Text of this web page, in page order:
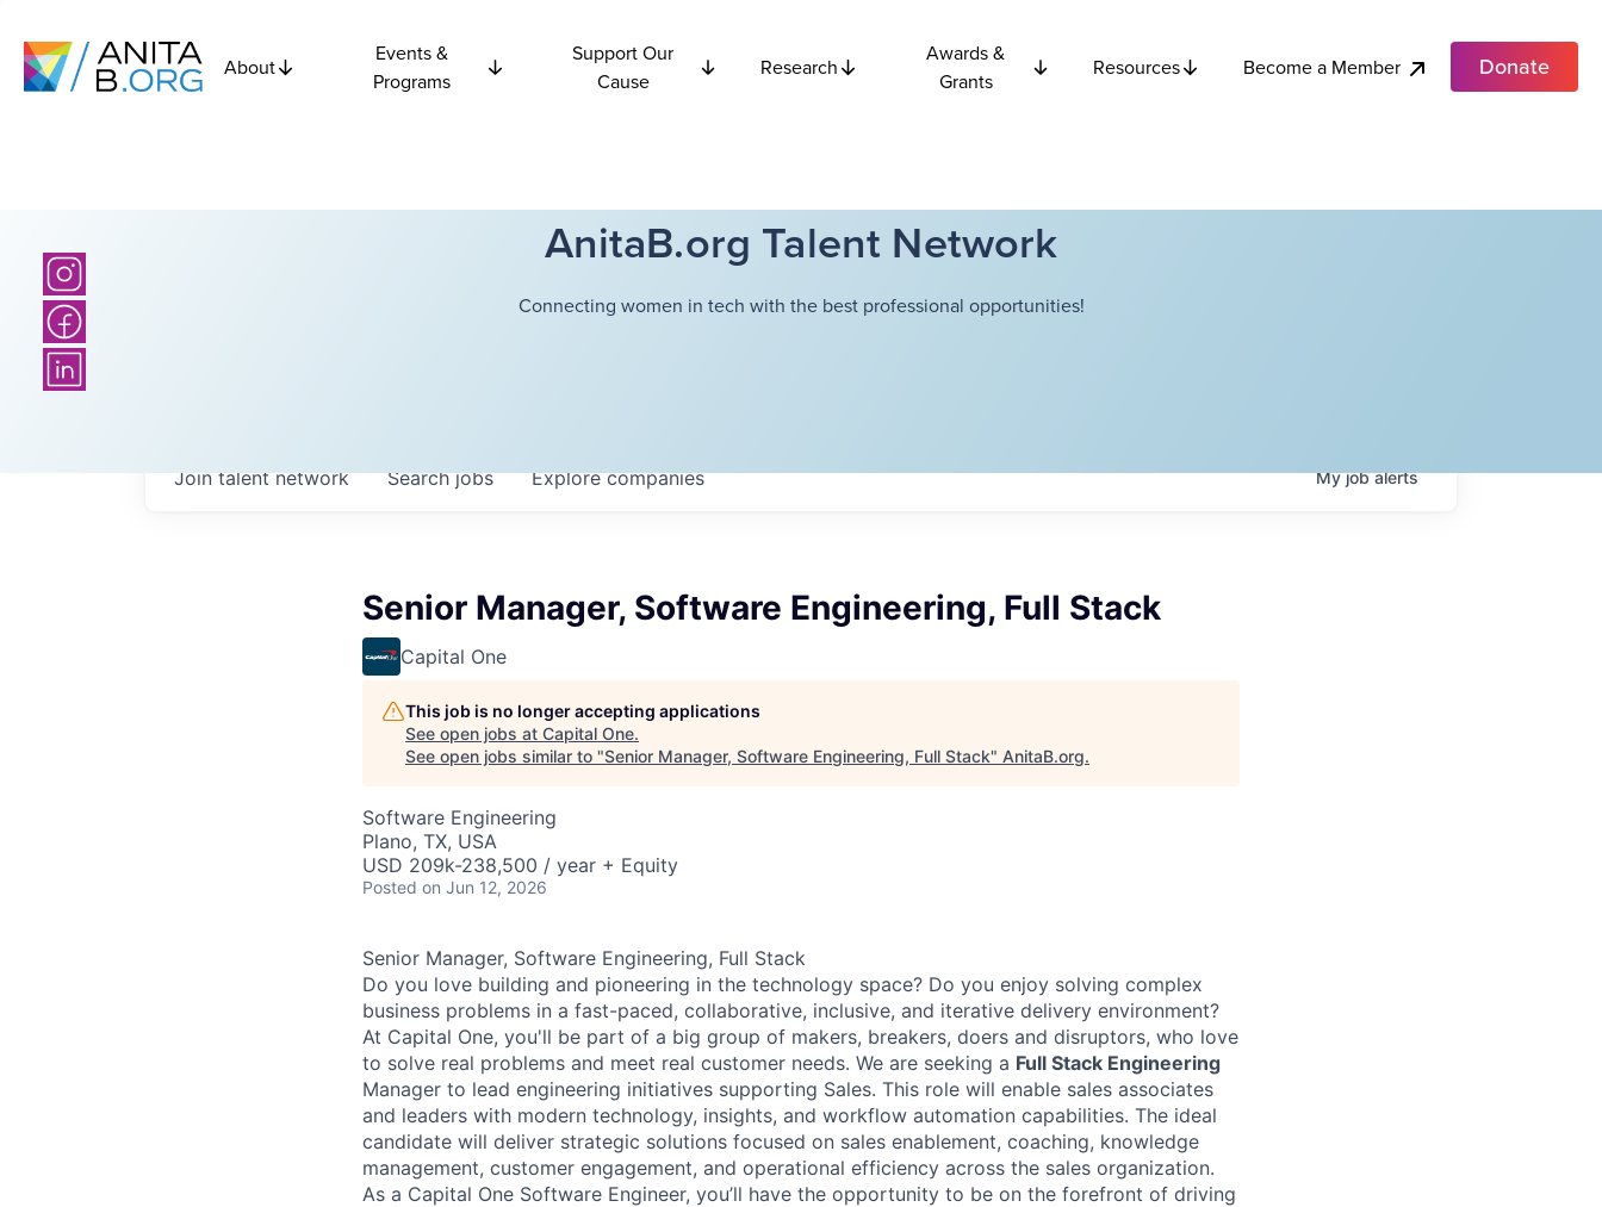
About
Events &
Programs
Support Our
Cause
Research
Awards &
Grants
Resources Become a Member Donate
AnitaB.org Talent Network
Connecting women in tech with the best professional opportunities!
Searchjobs Explorecompanies
Join talent network Myjobalerts
Senior Manager, Software Engineering, Full Stack
Capital One
This job is no longer accepting applications
See open jobs at Capital One.
See open jobs similar to "Senior Manager, Software Engineering, Full Stack" AnitaB.org.
Software Engineering
Plano, TX, USA
USD 209k-238,500 / year + Equity
Posted on Jun 12, 2026
Senior Manager, Software Engineering, Full Stack
Do you love building and pioneering in the technology space? Do you enjoy solving complex
business problems in a fast-paced, collaborative, inclusive, and iterative delivery environment?
At Capital One, you'll be part of a big group of makers, breakers, doers and disruptors, who love
to solve real problems and meet real customer needs. We are seeking a Full Stack Engineering
Manager to lead engineering initiatives supporting Sales. This role will enable sales associates
and leaders with modern technology, insights, and workflow automation capabilities. The ideal
candidate will deliver strategic solutions focused on sales enablement, coaching, knowledge
management, customer engagement, and operational efficiency across the sales organization.
As a Capital One Software Engineer, you’ll have the opportunity to be on the forefront of driving